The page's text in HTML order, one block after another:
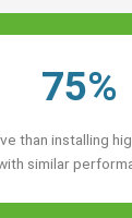
75%
than installing
similar